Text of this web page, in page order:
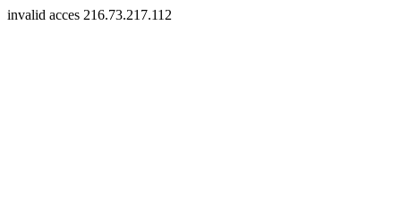
invalid acces 216.73.217.112